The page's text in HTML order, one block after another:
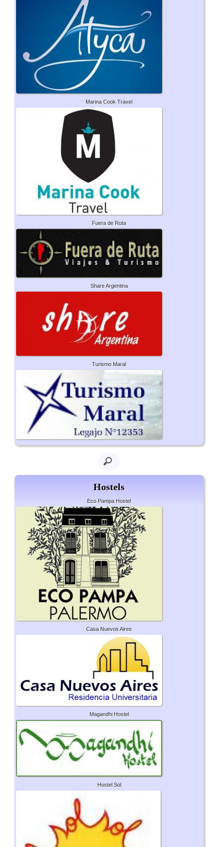
Marina Cook Travel
Fuera de Ruta
Share Argentina
Turismo Maral
Hostels
Eco Pampa Hostel
Casa Nuevos Aires
Magandhi Hostel
Hostel Sol